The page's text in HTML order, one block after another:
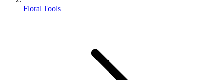
Floral Tools